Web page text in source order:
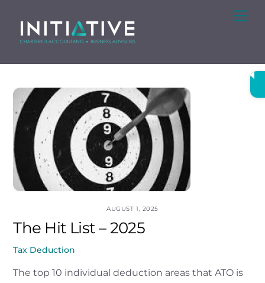
content
AUGUST 1, 2025
The Hit List – 2025
Tax Deduction
The top 10 individual deduction areas that ATO is